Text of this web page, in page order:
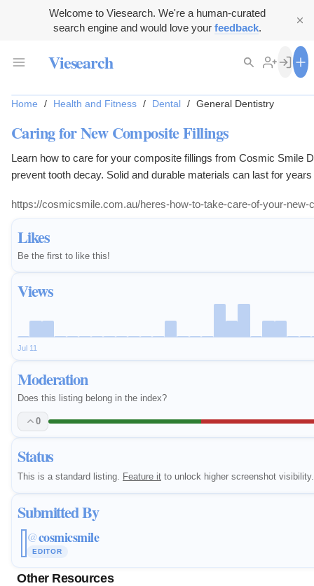
Welcome to Viesearch. We're a human-curated
search engine and would love your feedback.
Viesearch
Likes
Be the first to like this!
Views
Jul 11
Moderation
Does this listing belong in the index?
0
Status
This is a standard listing. Feature it to unlock higher screenshot visibility.
Submitted By
@cosmicsmile
EDITOR
Other Resources
Home / Health and Fitness / Dental / General Dentistry
Caring for New Composite Fillings
Learn how to care for your composite fillings from Cosmic Smile
prevent tooth decay. Solid and durable materials can last for
https://cosmicsmile.com.au/heres-how-to-take-care-of-your-new-